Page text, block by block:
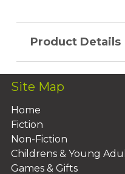
Product Details
Site Map
Home
Fiction
Non-Fiction
Childrens & Young
Games & Gifts